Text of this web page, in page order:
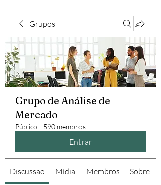
Grupos
Grupo de Análise de
Mercado
Público · 590 membros
Entrar
Discussão Mídia Membros Sobre